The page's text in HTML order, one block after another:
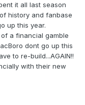
it all last season
history and fanbase
up this year.
a financial gamble
dont go up this
to re-build...AGAIN!!
with their new